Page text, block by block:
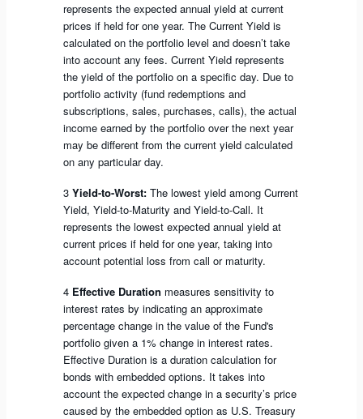
represents the expected annual yield at current
prices if held for one year. The Current Yield is
calculated on the portfolio level and doesn’t take
into account any fees. Current Yield represents
the yield of the portfolio on a specific day. Due to
portfolio activity (fund redemptions and
subscriptions, sales, purchases, calls), the actual
income earned by the portfolio over the next year
may be different from the current yield calculated
on any particular day.
3 Yield-to-Worst: The lowest yield among Current
Yield, Yield-to-Maturity and Yield-to-Call. It
represents the lowest expected annual yield at
current prices if held for one year, taking into
account potential loss from call or maturity.
4 Effective Duration measures sensitivity to
interest rates by indicating an approximate
percentage change in the value of the Fund's
portfolio given a 1% change in interest rates.
Effective Duration is a duration calculation for
bonds with embedded options. It takes into
account the expected change in a security’s price
caused by the embedded option as U.S. Treasury